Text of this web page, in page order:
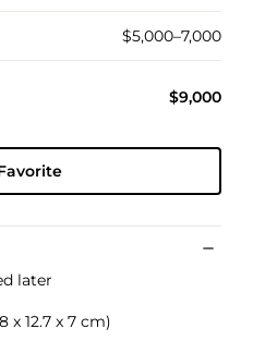
$5,000–7,000
$9,000
later
x 12.7 x 7 cm)